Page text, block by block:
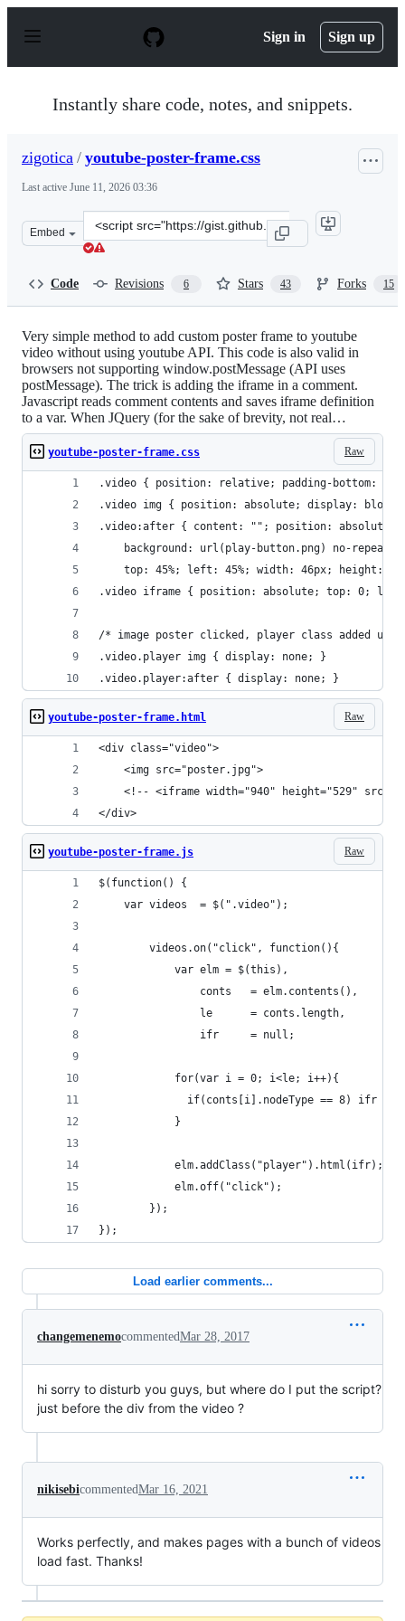
p
Sign in Sign up
Instantly share code, notes, and snippets.
zigotica / youtube-poster-frame.css
Last active June 11, 2026 03:36
Embed
Clone
this
Code Revisions 6 Stars 43 Forks 15
Very simple method to add custom poster frame to youtube
video without using youtube API. This code is also valid in
browsers not supporting window.postMessage (API uses
postMessage). The trick is adding the iframe in a comment.
Javascript reads comment contents and saves iframe definition
to a var. When JQuery (for the sake of brevity, not real…
Raw
youtube-poster-frame.css
.video { position: relative; padding-bottom:
.video img { position: absolute; display:
.video:after { content: ""; position: absolute;
background: url(play-button.png) no-repeat
top: 45%; left: 45%; width: 46px; height:
.video iframe { position: absolute; top: 0; left:
/* image poster clicked, player class added
.video.player img { display: none; }
.video.player:after { display: none; }
Raw
youtube-poster-frame.html
<div class="video">
    <img src="poster.jpg">
<!-- <iframe width="940" height="529"
</div>
Raw
youtube-poster-frame.js
$(function() {
    var videos  = $(".video");
        videos.on("click", function(){
            var elm = $(this),
                conts   = elm.contents(),
                le      = conts.length,
                ifr     = null;
            for(var i = 0; i<le; i++){
if(conts[i].nodeType == 8) ifr =
            }
            elm.addClass("player").html(ifr);
            elm.off("click");
        });
});
Load earlier comments...
changemenemocommentedMar 28, 2017
hi sorry to disturb you guys, but where do I put the script?
just before the div from the video ?
nikisebicommentedMar 16, 2021
Works perfectly, and makes pages with a bunch of videos
load fast. Thanks!